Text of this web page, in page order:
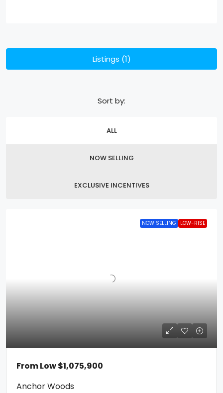
Listings (1)
ALL
NOW SELLING
EXCLUSIVE INCENTIVES
Sort by:
NOW SELLING LOW-RISE
From Low$1,075,900
Anchor Woods